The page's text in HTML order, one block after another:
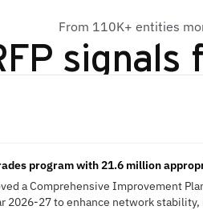
From 110K+ entities
signals
program with 21.6 million
a Comprehensive Improvement
2026-27 to enhance network